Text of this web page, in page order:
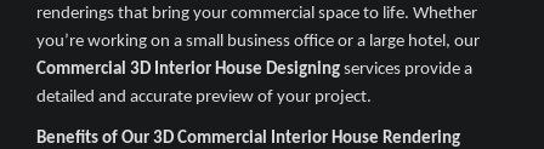
renderings that bring your commercial space to life. Whether
you’re working on a small business office or a large hotel, our
Commercial 3D Interior House Designing services provide a
detailed and accurate preview of your project.
Benefits of Our 3D Commercial Interior House Rendering